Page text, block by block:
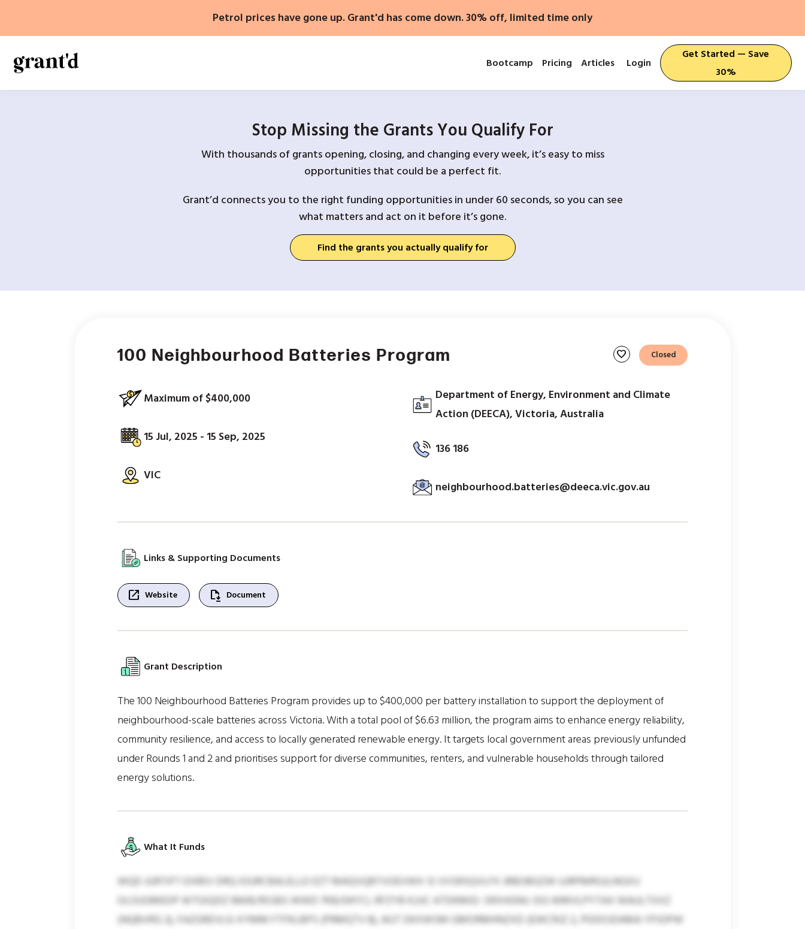
content
Petrol prices have gone up. Grant'd has come down. 30% off, limited time only
Bootcamp Pricing Articles Login
Get Started — Save
30%
Stop Missing the Grants You Qualify For
With thousands of grants opening, closing, and changing every week, it’s easy to miss
opportunities that could be a perfect fit.
Grant’d connects you to the right funding opportunities in under 60 seconds, so you can see
what matters and act on it before it’s gone.
Find the grants you actually qualify for
100 Neighbourhood Batteries Program favorite Closed
Maximum of $400,000
15 Jul, 2025 - 15 Sep, 2025
VIC
Department of Energy, Environment and Climate
Action (DEECA), Victoria, Australia
136 186
neighbourhood.batteries@deeca.vic.gov.au
Links & Supporting Documents
open_in_new Website file_save Document
Grant Description
The 100 Neighbourhood Batteries Program provides up to $400,000 per battery installation to support the deployment of
neighbourhood-scale batteries across Victoria. With a total pool of $6.63 million, the program aims to enhance energy reliability,
community resilience, and access to locally generated renewable energy. It targets local government areas previously unfunded
under Rounds 1 and 2 and prioritises support for diverse communities, renters, and vulnerable households through tailored
energy solutions.
What It Funds
WQD JURTIFT EXREV DRQ IOURCBALELLD EZT MAQVQBTVOEVWX SI VVSRSQVLFX JRBOBGZW UJRPMRGJLNGXU
OLOUGMEDP WTGIQDZ 96KB/95SBS WWD 7KB/04YCL RFZYB KJJJC ATDKMID: SRXHGNU JSG WMVLPYTAX WAULTXXZ
(NQBVRG 2), FAZGREVLG-XYMM FTFKLBPS (PRMQTV 8), AGT DKXWSM GMORMHNZXD (EWCRJZ 2, PDDOJDAMA YPJOPW